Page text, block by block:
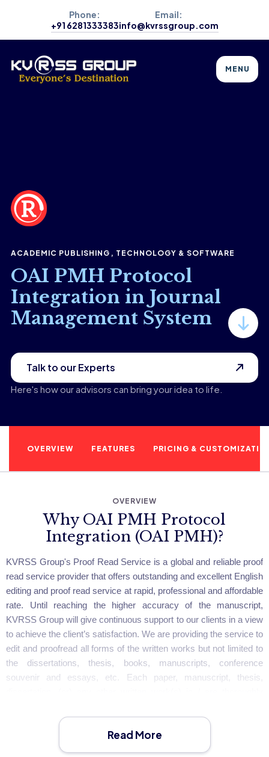
Phone:
+91 6281333383
Email:
info@kvrssgroup.com
MENU
ACADEMIC PUBLISHING TECHNOLOGY & SOFTWARE
OAI PMH Protocol
Integration in Journal
Management System
Talk to our Experts
Here's how our advisors can bring your idea to life.
OVERVIEW FEATURES PRICING &
OVERVIEW
Why OAI PMH Protocol
Integration (OAI PMH)?
KVRSS Group's Proof Read Service is a global and reliable proof
read service provider that offers outstanding and excellent English
editing and proof read service at rapid, professional and affordable
rate. Until reaching the higher accuracy of the manuscript,
KVRSS Group will give continuous support to our clients in a view
to achieve the client’s satisfaction. We are providing the service to
edit and proofread all forms of the written works but not limited to
the dissertations, thesis, books, manuscripts, conference
souvenir and essays, etc. Each paper, manuscript, thesis,
presentation, word choice, punctuation, reference style and
formatting until the accuracy and greater acceptance is achieved.
Read More